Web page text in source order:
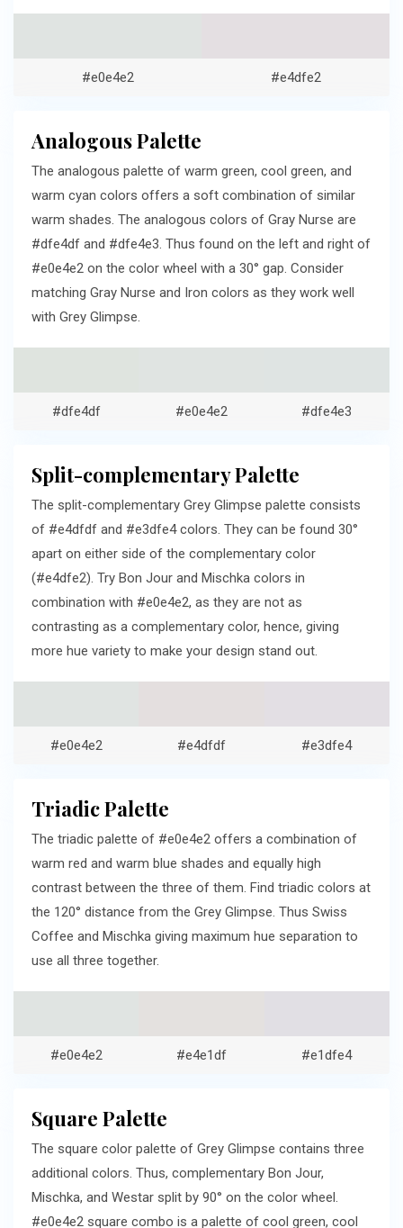
#e0e4e2 #e4dfe2
Analogous Palette
The analogous palette of warm green, cool green, and
warm cyan colors offers a soft combination of similar
warm shades. The analogous colors of Gray Nurse are
#dfe4df and #dfe4e3. Thus found on the left and right of
#e0e4e2 on the color wheel with a 30° gap. Consider
matching Gray Nurse and Iron colors as they work well
with Grey Glimpse.
#dfe4df #e0e4e2 #dfe4e3
Split-complementary Palette
The split-complementary Grey Glimpse palette consists
of #e4dfdf and #e3dfe4 colors. They can be found 30°
apart on either side of the complementary color
(#e4dfe2). Try Bon Jour and Mischka colors in
combination with #e0e4e2, as they are not as
contrasting as a complementary color, hence, giving
more hue variety to make your design stand out.
#e0e4e2 #e4dfdf #e3dfe4
Triadic Palette
The triadic palette of #e0e4e2 offers a combination of
warm red and warm blue shades and equally high
contrast between the three of them. Find triadic colors at
the 120° distance from the Grey Glimpse. Thus Swiss
Coffee and Mischka giving maximum hue separation to
use all three together.
#e0e4e2 #e4e1df #e1dfe4
Square Palette
The square color palette of Grey Glimpse contains three
additional colors. Thus, complementary Bon Jour,
Mischka, and Westar split by 90° on the color wheel.
#e0e4e2 square combo is a palette of cool green, cool